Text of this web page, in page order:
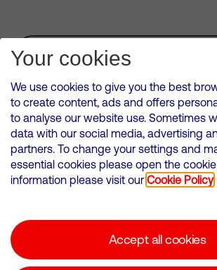
Subscribe for Alerts
VMED O2 UK Limited ( Virgin Media O2 ) is
Wales. Registration number:
500 Brook Drive, Reading, United
Cookies Policy
Corporate statements
Your cookies
We use cookies to give you the best
to create content, ads and offers
to analyse our website use. Sometimes
data with our social media, advertising
partners. To change your settings and
essential cookies please open the cookie
information please visit our Cookie Policy
Accept all cookies